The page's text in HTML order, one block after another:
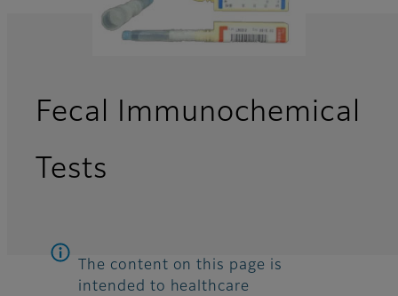
Fecal Immunochemical
Tests
The content on this page is
intended to healthcare